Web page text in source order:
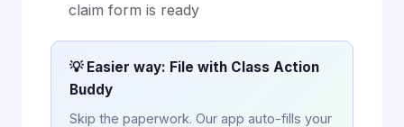
claim form is ready
💡 Easier way: File with Class Action
Buddy
Skip the paperwork. Our app auto-fills your